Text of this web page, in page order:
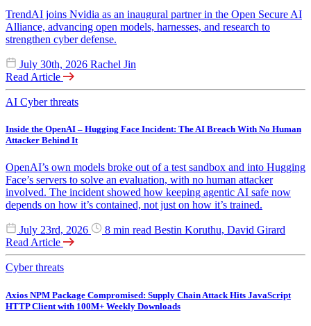
TrendAI joins Nvidia as an inaugural partner in the Open Secure AI
Alliance, advancing open models, harnesses, and research to
strengthen cyber defense.
July 30th, 2026 Rachel Jin
Read Article
AI Cyber threats
Inside the OpenAI – Hugging Face Incident: The AI Breach With No Human
Attacker Behind It
OpenAI’s own models broke out of a test sandbox and into Hugging
Face’s servers to solve an evaluation, with no human attacker
involved. The incident showed how keeping agentic AI safe now
depends on how it’s contained, not just on how it’s trained.
July 23rd, 2026 8 min read Bestin Koruthu, David Girard
Read Article
Cyber threats
Axios NPM Package Compromised: Supply Chain Attack Hits JavaScript
HTTP Client with 100M+ Weekly Downloads